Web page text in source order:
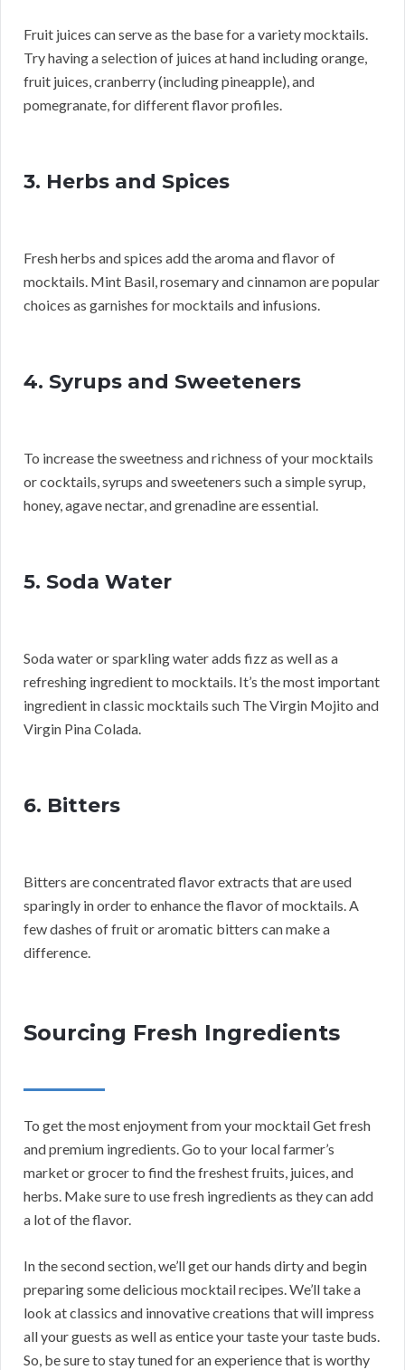
Fruit juices can serve as the base for a variety mocktails.
Try having a selection of juices at hand including orange,
fruit juices, cranberry (including pineapple), and
pomegranate, for different flavor profiles.
3. Herbs and Spices
Fresh herbs and spices add the aroma and flavor of
mocktails. Mint Basil, rosemary and cinnamon are popular
choices as garnishes for mocktails and infusions.
4. Syrups and Sweeteners
To increase the sweetness and richness of your mocktails
or cocktails, syrups and sweeteners such a simple syrup,
honey, agave nectar, and grenadine are essential.
5. Soda Water
Soda water or sparkling water adds fizz as well as a
refreshing ingredient to mocktails. It’s the most important
ingredient in classic mocktails such The Virgin Mojito and
Virgin Pina Colada.
6. Bitters
Bitters are concentrated flavor extracts that are used
sparingly in order to enhance the flavor of mocktails. A
few dashes of fruit or aromatic bitters can make a
difference.
Sourcing Fresh Ingredients
To get the most enjoyment from your mocktail Get fresh
and premium ingredients. Go to your local farmer’s
market or grocer to find the freshest fruits, juices, and
herbs. Make sure to use fresh ingredients as they can add
a lot of the flavor.
In the second section, we’ll get our hands dirty and begin
preparing some delicious mocktail recipes. We’ll take a
look at classics and innovative creations that will impress
all your guests as well as entice your taste your taste buds.
So, be sure to stay tuned for an experience that is worthy